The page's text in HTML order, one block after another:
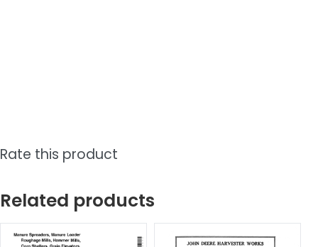
Rate this product
Related products